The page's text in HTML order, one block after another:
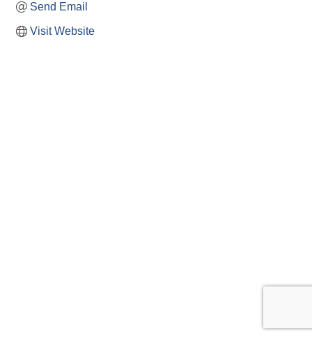
Send Email
Visit Website